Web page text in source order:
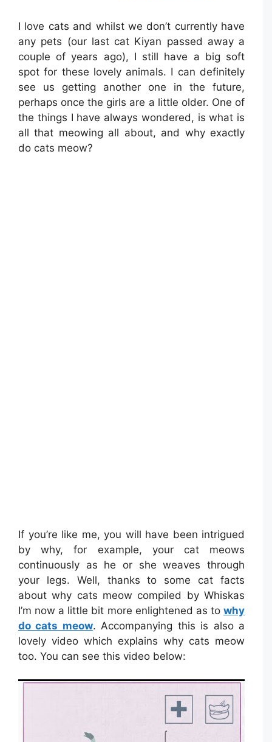
I love cats and whilst we don’t currently have
any pets (our last cat Kiyan passed away a
couple of years ago), I still have a big soft
spot for these lovely animals. I can definitely
see us getting another one in the future,
perhaps once the girls are a little older. One of
the things I have always wondered, is what is
all that meowing all about, and why exactly
do cats meow?
If you’re like me, you will have been intrigued
by why, for example, your cat meows
continuously as he or she weaves through
your legs. Well, thanks to some cat facts
about why cats meow compiled by Whiskas
I’m now a little bit more enlightened as to why
do cats meow. Accompanying this is also a
lovely video which explains why cats meow
too. You can see this video below: